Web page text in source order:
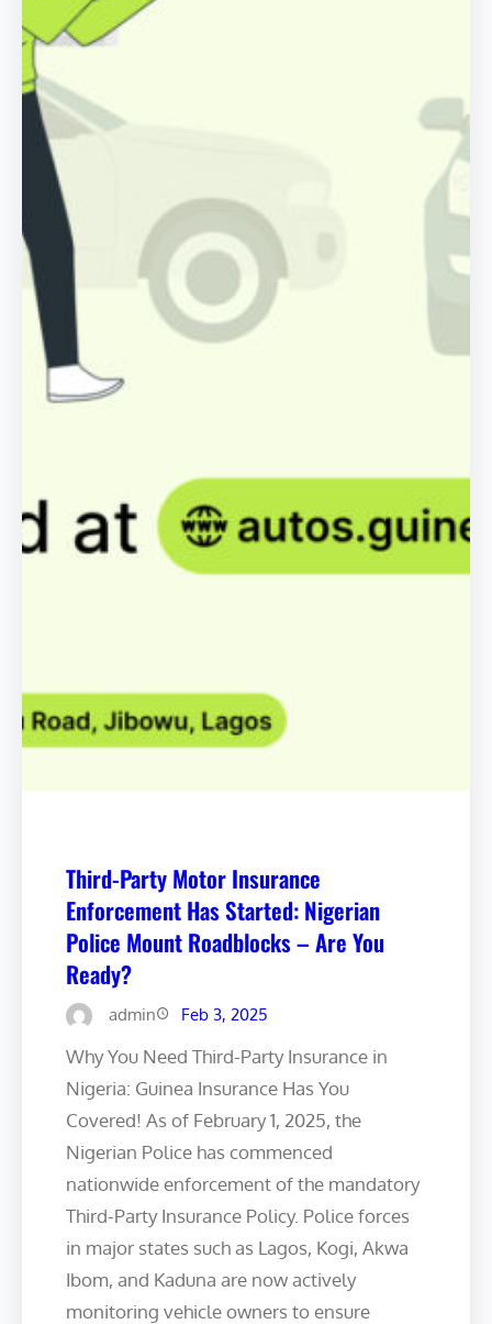
Third-Party Motor Insurance
Enforcement Has Started: Nigerian
Police Mount Roadblocks – Are You
Ready?
admin Feb 3, 2025
Why You Need Third-Party Insurance in
Nigeria: Guinea Insurance Has You
Covered! As of February 1, 2025, the
Nigerian Police has commenced
nationwide enforcement of the mandatory
Third-Party Insurance Policy. Police forces
in major states such as Lagos, Kogi, Akwa
Ibom, and Kaduna are now actively
monitoring vehicle owners to ensure